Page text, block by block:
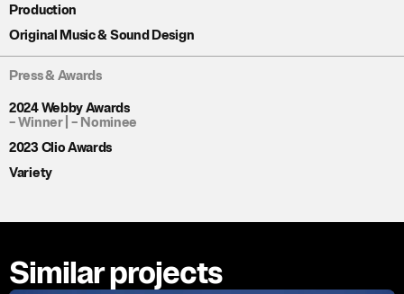
Production
Original Music & Sound Design
Press & Awards
2024 Webby Awards
– Winner | – Nominee
2023 Clio Awards
Variety
Similar projects